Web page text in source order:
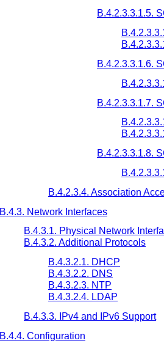
B.4.2.3.3.1.5.
B.4.2.3.3.1.6.
B.4.2.3.3.1.7.
B.4.2.3.3.1.8.
B.4.2.3.4. Association
B.4.3. Network Interfaces
B.4.3.1. Physical Network
B.4.3.2. Additional Protocols
B.4.3.2.1. DHCP
B.4.3.2.2. DNS
B.4.3.2.3. NTP
B.4.3.2.4. LDAP
B.4.3.3. IPv4 and IPv6 Support
B.4.4. Configuration